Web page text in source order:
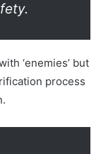
‘enemies’ but
process